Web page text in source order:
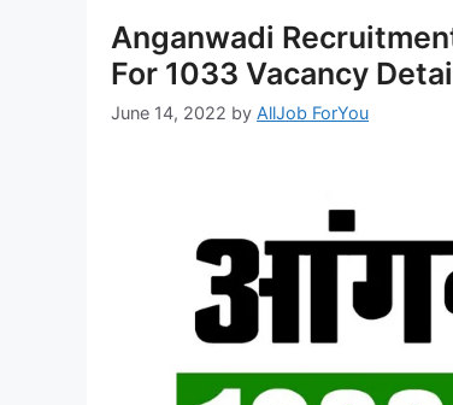
Anganwadi
For 1033 Vacancy
June 14, 2022 by AllJob ForYou